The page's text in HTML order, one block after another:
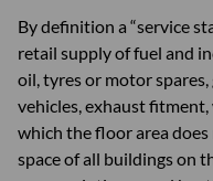
By definition a “service
retail supply of fuel and
oil, tyres or motor
vehicles, exhaust fitment,
which the floor area
space of all buildings on